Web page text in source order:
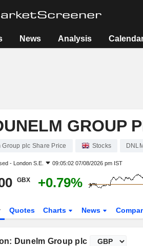
News Analysis
GROUP
Group plc Share Price Stocks
- London S.E. 09:05:02 07/08/2026 pm IST
GBX +0.79%
Quotes Charts News
Dunelm Group plc